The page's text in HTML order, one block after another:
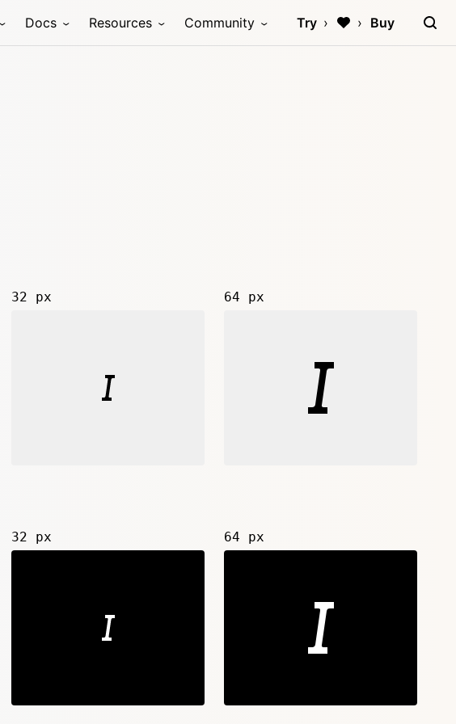
Docs Resources Community Try Buy
32 px 64 px
32 px 64 px